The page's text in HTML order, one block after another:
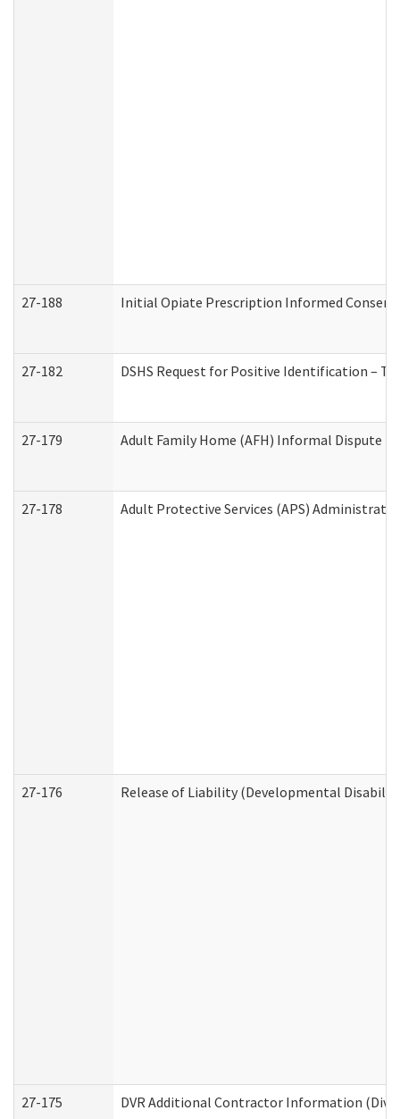
27-188 Initial Opiate Prescription Informed
27-182 DSHS Request for Positive Identification –
27-179 Adult Family Home (AFH) Informal Dispute
27-178 Adult Protective Services (APS)
27-176 Release of Liability (Developmental
27-175 DVR Additional Contractor Information